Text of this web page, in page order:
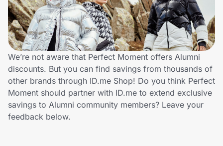
Travel & Entertainment
Lifestyle
Technology & Office
Home, Auto & Pets
Shopping & Delivery
We’re not aware that Perfect Moment offers Alumni
discounts. But you can find savings from thousands of
other brands through ID.me Shop! Do you think Perfect
Moment should partner with ID.me to extend exclusive
savings to Alumni community members? Leave your
feedback below.